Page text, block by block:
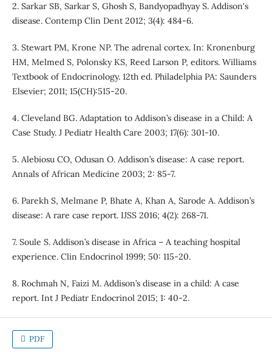
2. Sarkar SB, Sarkar S, Ghosh S, Bandyopadhyay S. Addison's
disease. Contemp Clin Dent 2012; 3(4): 484-6.
3. Stewart PM, Krone NP. The adrenal cortex. In: Kronenburg
HM, Melmed S, Polonsky KS, Reed Larson P, editors. Williams
Textbook of Endocrinology. 12th ed. Philadelphia PA: Saunders
Elsevier; 2011; 15(CH):515-20.
4. Cleveland BG. Adaptation to Addison’s disease in a Child: A
Case Study. J Pediatr Health Care 2003; 17(6): 301-10.
5. Alebiosu CO, Odusan O. Addison’s disease: A case report.
Annals of African Medicine 2003; 2: 85-7.
6. Parekh S, Melmane P, Bhate A, Khan A, Sarode A. Addison’s
disease: A rare case report. IJSS 2016; 4(2): 268-71.
7. Soule S. Addison’s disease in Africa – A teaching hospital
experience. Clin Endocrinol 1999; 50: 115-20.
8. Rochmah N, Faizi M. Addison’s disease in a child: A case
report. Int J Pediatr Endocrinol 2015; 1: 40-2.
PDF